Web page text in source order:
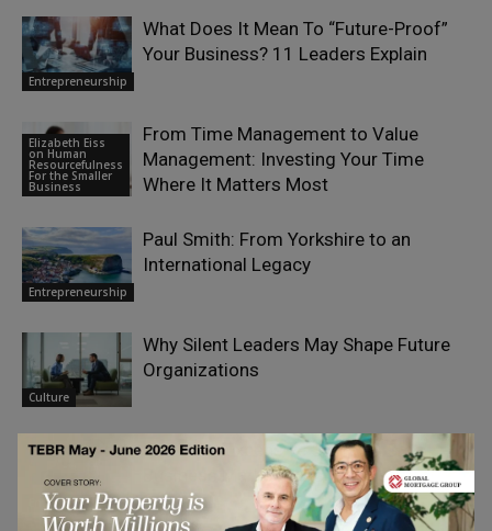
Entrepreneurship
What Does It Mean To “Future-Proof”
Your Business? 11 Leaders Explain
Elizabeth Eiss
on Human
Resourcefulness
For the Smaller
Business
From Time Management to Value
Management: Investing Your Time
Where It Matters Most
Entrepreneurship
Paul Smith: From Yorkshire to an
International Legacy
Culture
Why Silent Leaders May Shape Future
Organizations
Entrepreneurship
The Most Expensive Sound in Small-
Business Marketing Is Silence